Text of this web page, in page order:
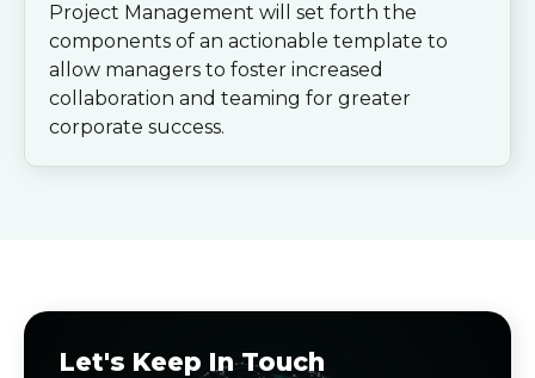
Project Management will set forth the
components of an actionable template to
allow managers to foster increased
collaboration and teaming for greater
corporate success.
Let's Keep In Touch